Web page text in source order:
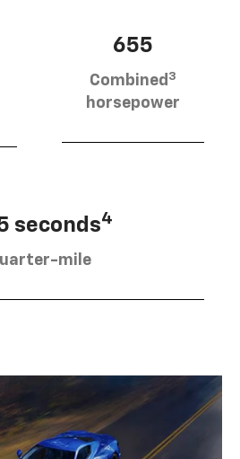
655
Combined 3
horsepower
seconds4
mile